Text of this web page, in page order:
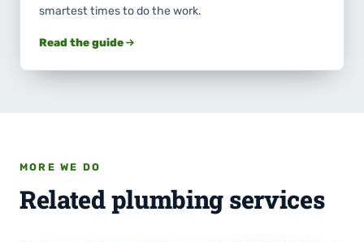
smartest times to do the work.
Read the guide
MORE WE DO
Related plumbing services